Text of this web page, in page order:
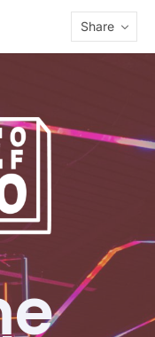
Share